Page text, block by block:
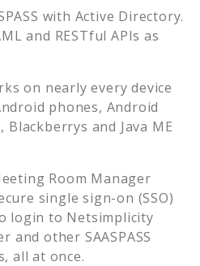
with Active Directory.
and RESTful APIs as
on nearly every device
phones, Android
and Java ME
Room Manager
single sign-on (SSO)
login to Netsimplicity
and other SAASPASS
all at once.